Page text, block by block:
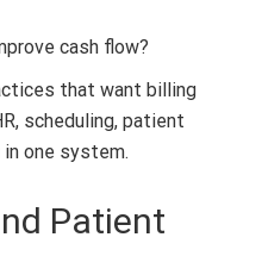
cash flow?
that want billing
scheduling, patient
one system.
Patient